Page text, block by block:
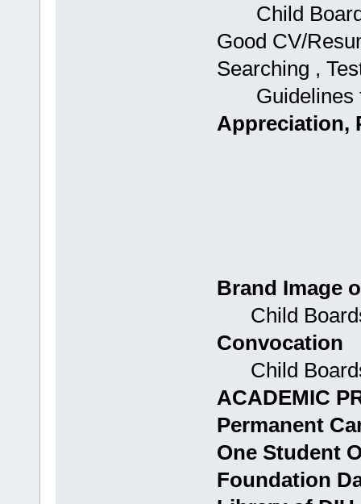
Child
Good CV/
Searching ,
Guidelines
Appreciation,
Brand Image
Child
Convocation
Child
ACADEMIC
Permanent
One Student
Foundation